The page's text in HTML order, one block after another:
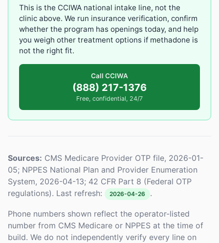
This is the CCIWA national intake line, not the
clinic above. We run insurance verification, confirm
whether the program has openings today, and help
you weigh other treatment options if methadone is
not the right fit.
Call CCIWA
(888) 217-1376
Free, confidential, 24/7
Sources: CMS Medicare Provider OTP file, 2026-01-
05; NPPES National Plan and Provider Enumeration
System, 2026-04-13; 42 CFR Part 8 (Federal OTP
regulations). Last refresh:
2026-04-26 .
Phone numbers shown reflect the operator-listed
number from CMS Medicare or NPPES at the time of
build. We do not independently verify every line on